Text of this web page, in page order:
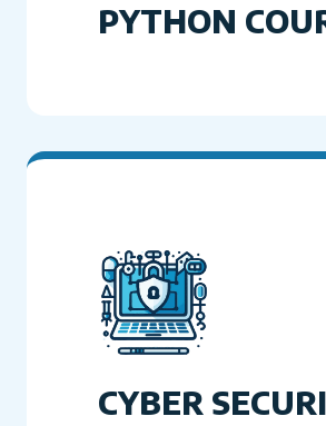
PYTHON
CYBER